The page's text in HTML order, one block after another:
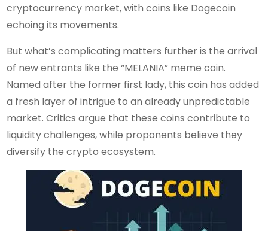
cryptocurrency market, with coins like Dogecoin
echoing its movements.
But what’s complicating matters further is the arrival
of new entrants like the “MELANIA” meme coin.
Named after the former first lady, this coin has added
a fresh layer of intrigue to an already unpredictable
market. Critics argue that these coins contribute to
liquidity challenges, while proponents believe they
diversify the crypto ecosystem.